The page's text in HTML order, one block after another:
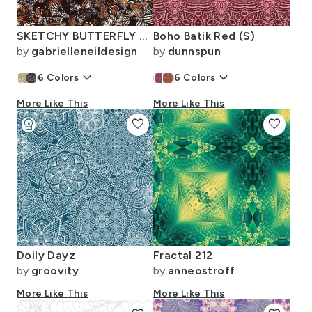
SKETCHY BUTTERFLY WINGS ANIMAL PRINT BLACK TAN SMALL
by gabrielleneildesign
6 Colors keyboard_arrow_down
More Like This
Boho Batik Red (S)
by dunnspun
6 Colors keyboard_arrow_down
More Like This
Doily Dayz
by groovity
More Like This
favorite
workspace_premiumDesign Challenge Winner
Fractal 212
by anneostroff
More Like This
favorite